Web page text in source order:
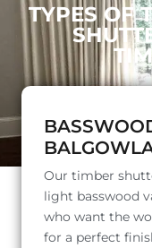
TYPES OF
Our timber
light basswood
who want the
for a perfect